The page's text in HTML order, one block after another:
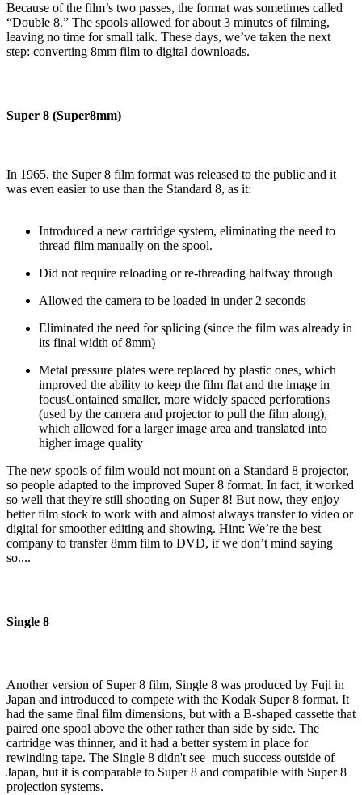
Because of the film’s two passes, the format was sometimes called
“Double 8.” The spools allowed for about 3 minutes of filming,
leaving no time for small talk. These days, we’ve taken the next
step: converting 8mm film to digital downloads.
Super 8 (Super8mm)
In 1965, the Super 8 film format was released to the public and it
was even easier to use than the Standard 8, as it:
Introduced a new cartridge system, eliminating the need to
thread film manually on the spool.
Did not require reloading or re-threading halfway through
Allowed the camera to be loaded in under 2 seconds
Eliminated the need for splicing (since the film was already in
its final width of 8mm)
Metal pressure plates were replaced by plastic ones, which
improved the ability to keep the film flat and the image in
focusContained smaller, more widely spaced perforations
(used by the camera and projector to pull the film along),
which allowed for a larger image area and translated into
higher image quality
The new spools of film would not mount on a Standard 8 projector,
so people adapted to the improved Super 8 format. In fact, it worked
so well that they're still shooting on Super 8! But now, they enjoy
better film stock to work with and almost always transfer to video or
digital for smoother editing and showing. Hint: We’re the best
company to transfer 8mm film to DVD, if we don’t mind saying
so....
Single 8
Another version of Super 8 film, Single 8 was produced by Fuji in
Japan and introduced to compete with the Kodak Super 8 format. It
had the same final film dimensions, but with a B-shaped cassette that
paired one spool above the other rather than side by side. The
cartridge was thinner, and it had a better system in place for
rewinding tape. The Single 8 didn't see much success outside of
Japan, but it is comparable to Super 8 and compatible with Super 8
projection systems.